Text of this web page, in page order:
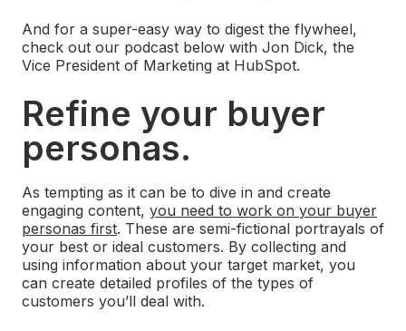
And for a super-easy way to digest the flywheel,
check out our podcast below with Jon Dick, the
Vice President of Marketing at HubSpot.
Refine your buyer
personas.
As tempting as it can be to dive in and create
engaging content, you need to work on your buyer
personas first. These are semi-fictional portrayals of
your best or ideal customers. By collecting and
using information about your target market, you
can create detailed profiles of the types of
customers you’ll deal with.